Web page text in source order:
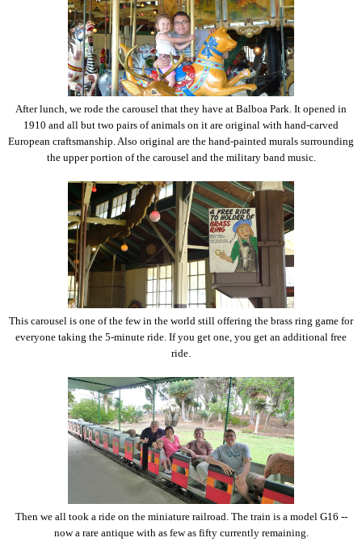
After lunch, we rode the carousel that they have at Balboa Park. It opened in
1910 and all but two pairs of animals on it are original with hand-carved
European craftsmanship. Also original are the hand-painted murals surrounding
the upper portion of the carousel and the military band music.
This carousel is one of the few in the world still offering the brass ring game for
everyone taking the 5-minute ride. If you get one, you get an additional free
ride.
Then we all took a ride on the miniature railroad. The train is a model G16 --
now a rare antique with as few as fifty currently remaining.